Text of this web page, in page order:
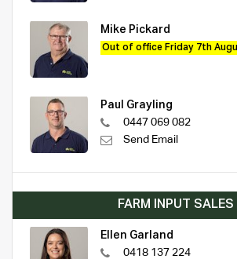
Mike Pickard
Out of office Friday 7th
Paul Grayling
0447 069 082
Send Email
FARM INPUT SALES
Ellen Garland
0418 137 224